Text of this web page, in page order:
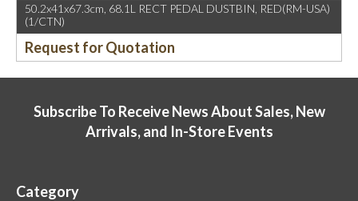
50.2x41x67.3cm, 68.1L RECT PEDAL DUSTBIN, RED(RM-USA)
(1/CTN)
Request for Quotation
Subscribe To Receive News About Sales, New
Arrivals, and In-Store Events
Category